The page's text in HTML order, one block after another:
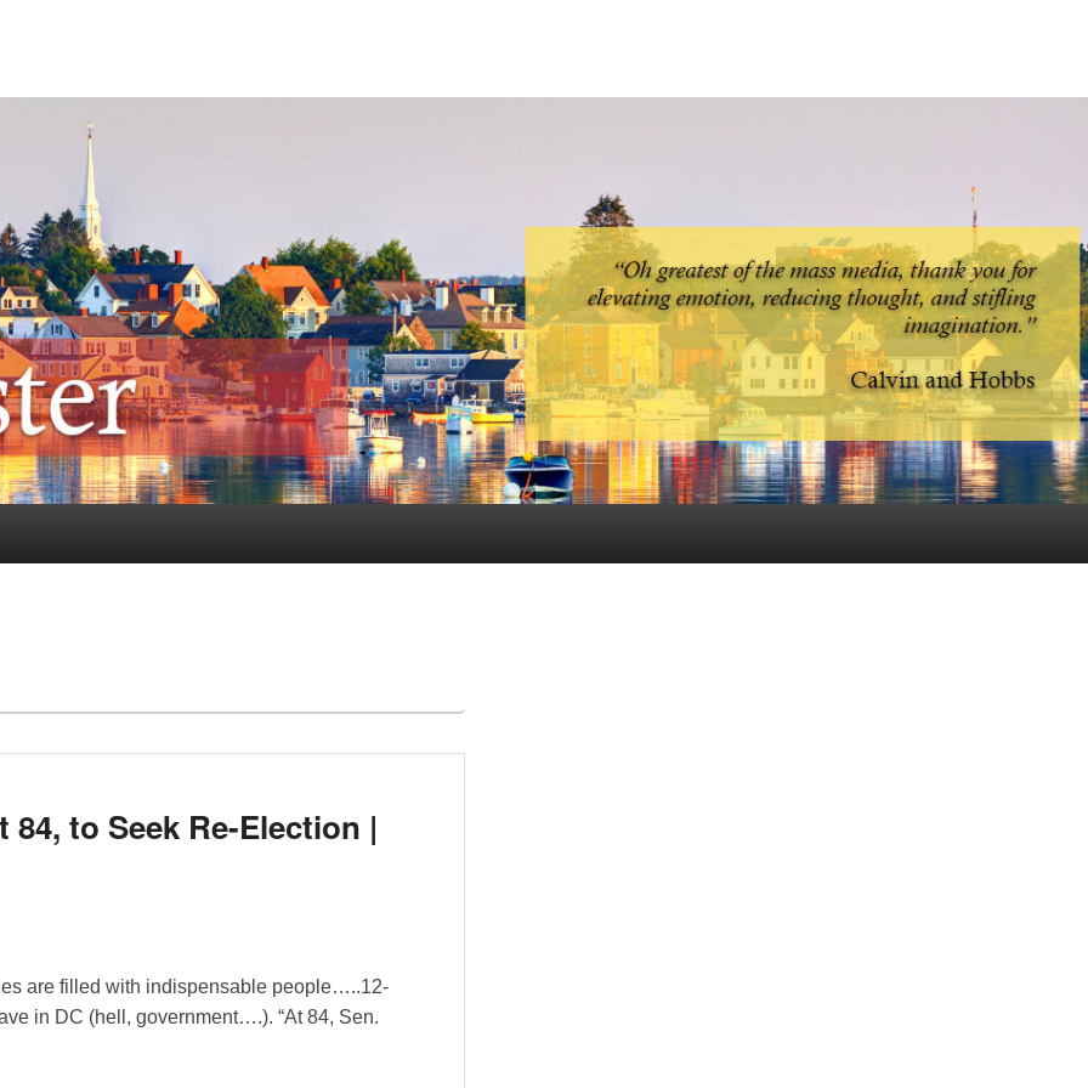
to Seek Re-Election |
are filled with indispensable people…..12-
in DC (hell, government….). “At 84, Sen.